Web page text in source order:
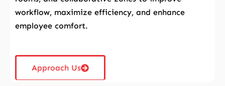
workflow, maximize efficiency, and enhance
employee comfort.
Approach Us